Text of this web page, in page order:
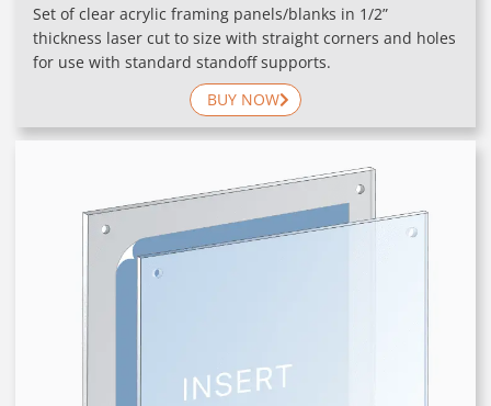
Set of clear acrylic framing panels/blanks in 1/2”
thickness laser cut to size with straight corners and holes
for use with standard standoff supports.
BUY NOW